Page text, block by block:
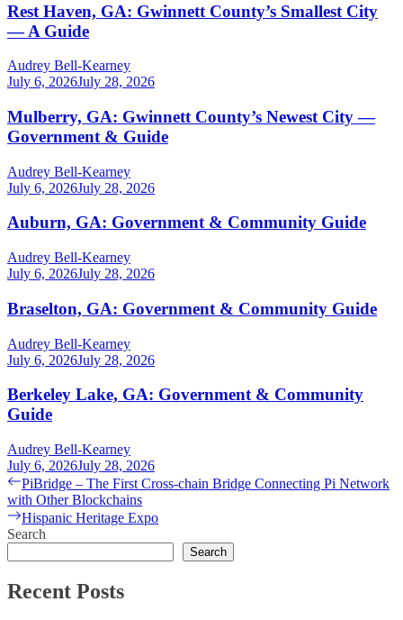
Rest Haven, GA: Gwinnett County’s Smallest City
— A Guide
Audrey Bell-Kearney
July 6, 2026July 28, 2026
Mulberry, GA: Gwinnett County’s Newest City —
Government & Guide
Audrey Bell-Kearney
July 6, 2026July 28, 2026
Auburn, GA: Government & Community Guide
Audrey Bell-Kearney
July 6, 2026July 28, 2026
Braselton, GA: Government & Community Guide
Audrey Bell-Kearney
July 6, 2026July 28, 2026
Berkeley Lake, GA: Government & Community
Guide
Audrey Bell-Kearney
July 6, 2026July 28, 2026
Post
navigation
Previous
post:
PiBridge – The First Cross-chain Bridge Connecting Pi Network
with Other Blockchains
Next
post:
Hispanic Heritage Expo
Search
Search
Recent Posts